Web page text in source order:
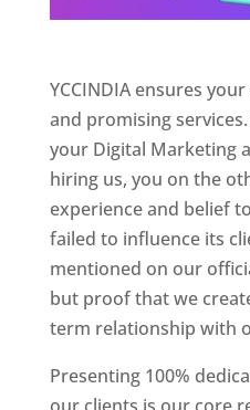
YCCINDIA ensures
and promising
your Digital Marketing
hiring us, you on the
experience and belief
failed to influence its
mentioned on our
but proof that we
term relationship with
Presenting 100%